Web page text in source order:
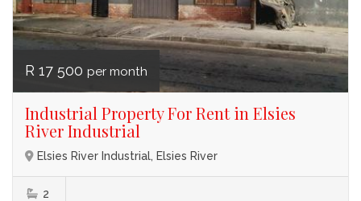
R 17 500 per month
Industrial Property For Rent in Elsies
River Industrial
Elsies River Industrial, Elsies River
2